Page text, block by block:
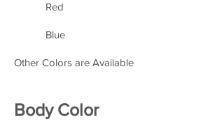
Red
Blue
Other Colors are Available
Body Color